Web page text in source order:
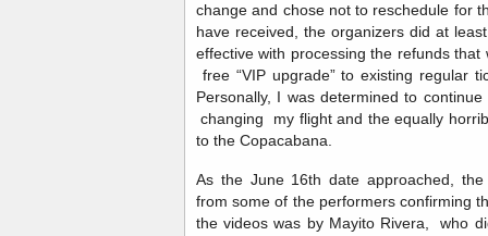
change and chose not to reschedule for
have received, the organizers did at
effective with processing the refunds
free “VIP upgrade” to existing regular
Personally, I was determined to
changing my flight and the equally
to the Copacabana.
As the June 16th date approached,
from some of the performers confirming
the videos was by Mayito Rivera, who